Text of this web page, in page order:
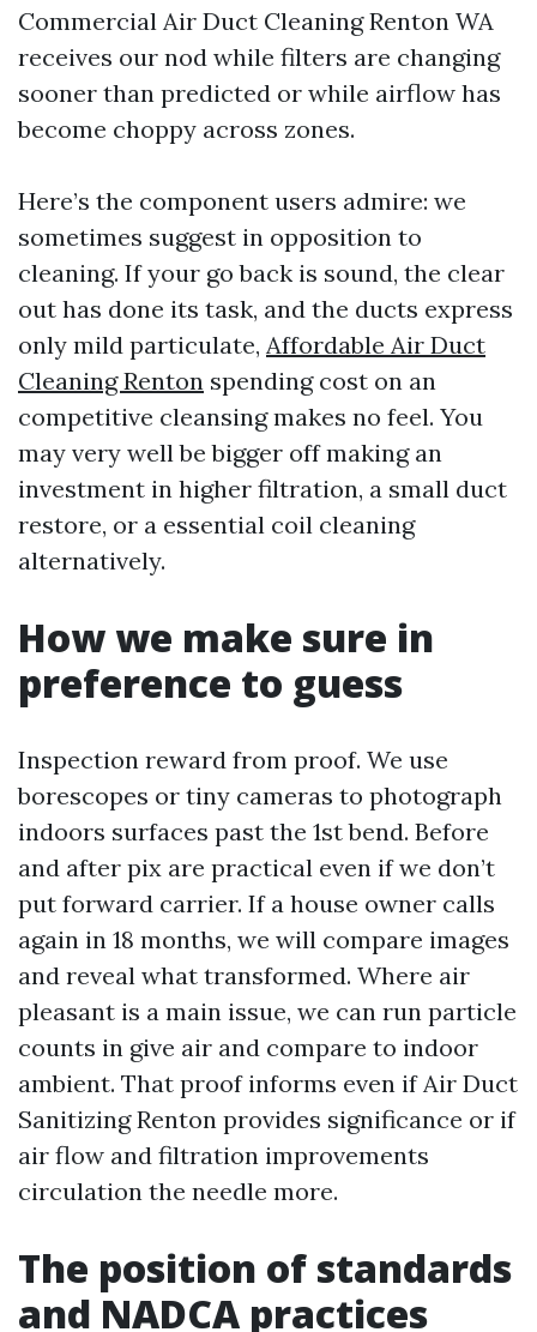
Commercial Air Duct Cleaning Renton WA
receives our nod while filters are changing
sooner than predicted or while airflow has
become choppy across zones.
Here’s the component users admire: we
sometimes suggest in opposition to
cleaning. If your go back is sound, the clear
out has done its task, and the ducts express
only mild particulate, Affordable Air Duct
Cleaning Renton spending cost on an
competitive cleansing makes no feel. You
may very well be bigger off making an
investment in higher filtration, a small duct
restore, or a essential coil cleaning
alternatively.
How we make sure in
preference to guess
Inspection reward from proof. We use
borescopes or tiny cameras to photograph
indoors surfaces past the 1st bend. Before
and after pix are practical even if we don’t
put forward carrier. If a house owner calls
again in 18 months, we will compare images
and reveal what transformed. Where air
pleasant is a main issue, we can run particle
counts in give air and compare to indoor
ambient. That proof informs even if Air Duct
Sanitizing Renton provides significance or if
air flow and filtration improvements
circulation the needle more.
The position of standards
and NADCA practices